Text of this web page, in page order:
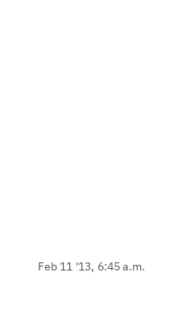
Feb 11 '13, 6:45 a.m.